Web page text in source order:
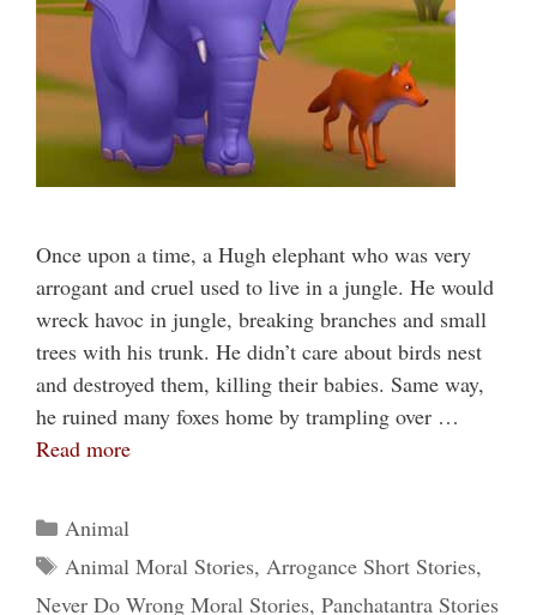
Once upon a time, a Hugh elephant who was very
arrogant and cruel used to live in a jungle. He would
wreck havoc in jungle, breaking branches and small
trees with his trunk. He didn’t care about birds nest
and destroyed them, killing their babies. Same way,
he ruined many foxes home by trampling over …
Read more
Categories
Animal
Tags
Animal Moral Stories, Arrogance Short Stories,
Never Do Wrong Moral Stories, Panchatantra Stories